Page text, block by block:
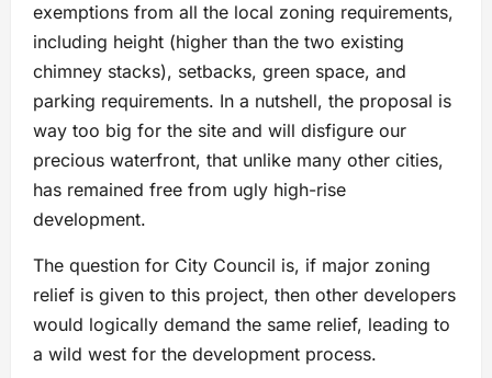
exemptions from all the local zoning requirements,
including height (higher than the two existing
chimney stacks), setbacks, green space, and
parking requirements. In a nutshell, the proposal is
way too big for the site and will disfigure our
precious waterfront, that unlike many other cities,
has remained free from ugly high-rise
development.
The question for City Council is, if major zoning
relief is given to this project, then other developers
would logically demand the same relief, leading to
a wild west for the development process.